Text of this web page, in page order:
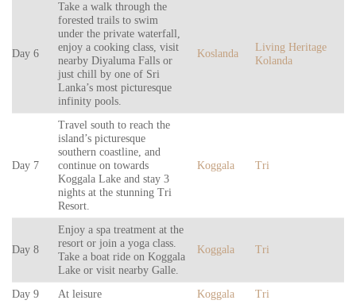
Day 6
Take a walk through the
forested trails to swim
under the private waterfall,
enjoy a cooking class, visit
nearby Diyaluma Falls or
just chill by one of Sri
Lanka’s most picturesque
infinity pools.
Koslanda
Living Heritage
Kolanda
Day 7
Travel south to reach the
island’s picturesque
southern coastline, and
continue on towards
Koggala Lake and stay 3
nights at the stunning Tri
Resort.
Koggala Tri
Day 8
Enjoy a spa treatment at the
resort or join a yoga class.
Take a boat ride on Koggala
Lake or visit nearby Galle.
Koggala Tri
Day 9 At leisure Koggala Tri